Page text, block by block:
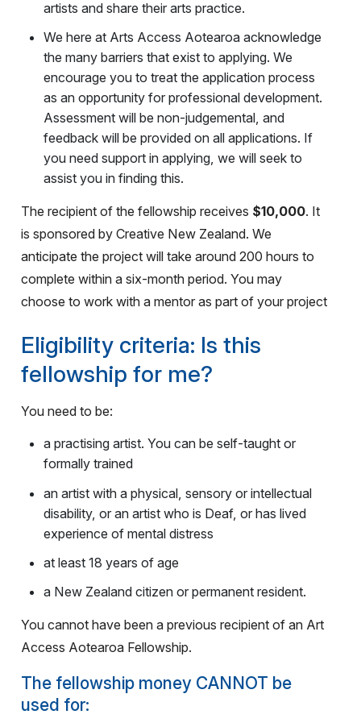
artists and share their arts practice.
We here at Arts Access Aotearoa acknowledge
the many barriers that exist to applying. We
encourage you to treat the application process
as an opportunity for professional development.
Assessment will be non-judgemental, and
feedback will be provided on all applications. If
you need support in applying, we will seek to
assist you in finding this.
The recipient of the fellowship receives $10,000. It
is sponsored by Creative New Zealand. We
anticipate the project will take around 200 hours to
complete within a six-month period. You may
choose to work with a mentor as part of your project
Eligibility criteria: Is this
fellowship for me?
You need to be:
a practising artist. You can be self-taught or
formally trained
an artist with a physical, sensory or intellectual
disability, or an artist who is Deaf, or has lived
experience of mental distress
at least 18 years of age
a New Zealand citizen or permanent resident.
You cannot have been a previous recipient of an Art
Access Aotearoa Fellowship.
The fellowship money CANNOT be
used for: